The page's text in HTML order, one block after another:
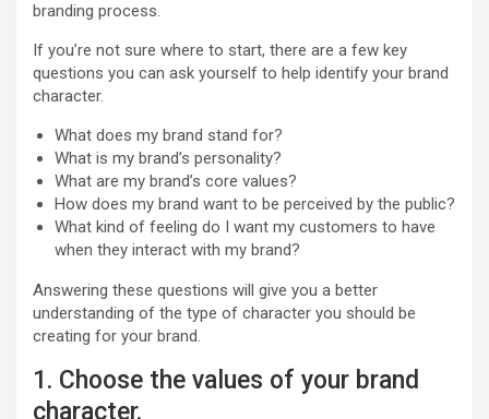
branding process.
If you’re not sure where to start, there are a few key
questions you can ask yourself to help identify your brand
character.
What does my brand stand for?
What is my brand’s personality?
What are my brand’s core values?
How does my brand want to be perceived by the public?
What kind of feeling do I want my customers to have
when they interact with my brand?
Answering these questions will give you a better
understanding of the type of character you should be
creating for your brand.
1. Choose the values of your brand
character.